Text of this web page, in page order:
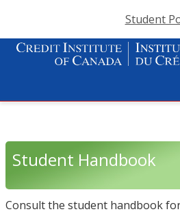
Student
Student Handbook
Consult the student handbook